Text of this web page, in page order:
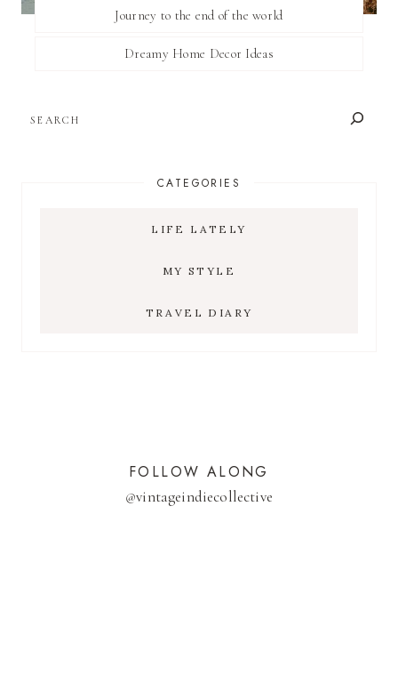
Journey to the end of the world
Dreamy Home Decor Ideas
CATEGORIES
LIFE LATELY
MY STYLE
TRAVEL DIARY
FOLLOW ALONG
@vintageindiecollective